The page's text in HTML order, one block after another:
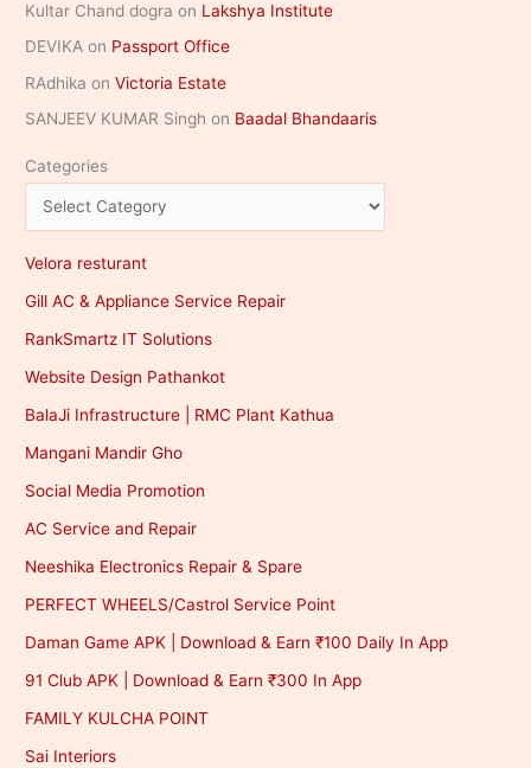
Kultar Chand dogra on Lakshya Institute
DEVIKA on Passport Office
RAdhika onVictoria Estate
SANJEEV KUMAR Singh on Baadal Bhandaaris
Categories
Velora resturant
Gill AC & Appliance Service Repair
RankSmartz IT Solutions
Website Design Pathankot
BalaJi Infrastructure | RMC Plant Kathua
Mangani Mandir Gho
Social Media Promotion
AC Service and Repair
Neeshika Electronics Repair & Spare
PERFECT WHEELS/Castrol Service Point
Daman Game APK | Download & Earn ₹100 Daily In App
91 Club APK | Download & Earn ₹300 In App
FAMILY KULCHA POINT
Sai Interiors